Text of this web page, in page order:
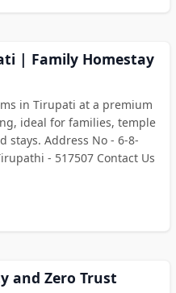
| Family Homestay
in Tirupati at a premium
ideal for families, temple
stays. Address No - 6-8-
- 517507 Contact Us
and Zero Trust